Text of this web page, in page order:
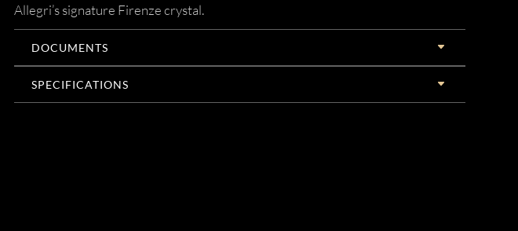
Allegri’s signature Firenze crystal.
DOCUMENTS
SPECIFICATIONS